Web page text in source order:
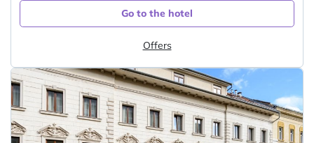
Go to the hotel
Offers